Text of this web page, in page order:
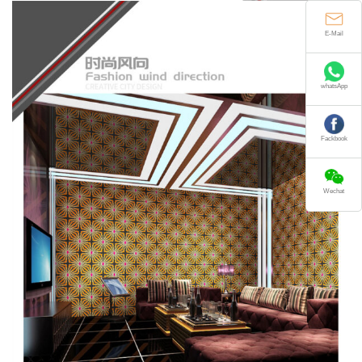
E-Mail
whatsApp
Fackbook
Wechat